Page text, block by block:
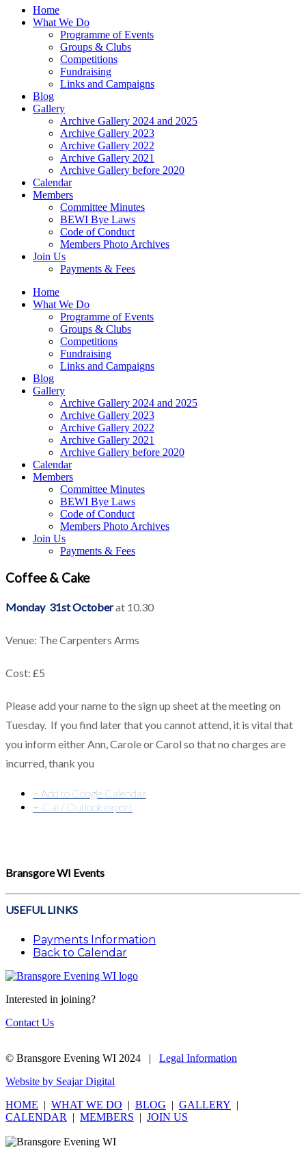
Home
What We Do
Programme of Events
Groups & Clubs
Competitions
Fundraising
Links and Campaigns
Blog
Gallery
Archive Gallery 2024 and 2025
Archive Gallery 2023
Archive Gallery 2022
Archive Gallery 2021
Archive Gallery before 2020
Calendar
Members
Committee Minutes
BEWI Bye Laws
Code of Conduct
Members Photo Archives
Join Us
Payments & Fees
Home
What We Do
Programme of Events
Groups & Clubs
Competitions
Fundraising
Links and Campaigns
Blog
Gallery
Archive Gallery 2024 and 2025
Archive Gallery 2023
Archive Gallery 2022
Archive Gallery 2021
Archive Gallery before 2020
Calendar
Members
Committee Minutes
BEWI Bye Laws
Code of Conduct
Members Photo Archives
Join Us
Payments & Fees
Coffee & Cake
Monday 31st Octoberat 10.30
Venue: The Carpenters Arms
Cost: £5
Please add your name to the sign up sheet at the meeting on
Tuesday. If you find later that you cannot attend, it is vital that
you inform either Ann, Carole or Carol so that no charges are
incurred, thank you
+ Add to Google Calendar
+ iCal / Outlook export
Bransgore WI Events
USEFUL LINKS
Payments Information
Back to Calendar
Interested in joining?
Contact Us
© Bransgore Evening WI 2024 | Legal Information
Website by Seajar Digital
HOME | WHAT WE DO | BLOG | GALLERY |
CALENDAR
| MEMBERS | JOIN US